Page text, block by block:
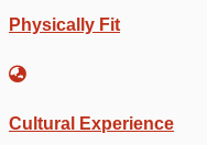
Physically Fit
Cultural Experience